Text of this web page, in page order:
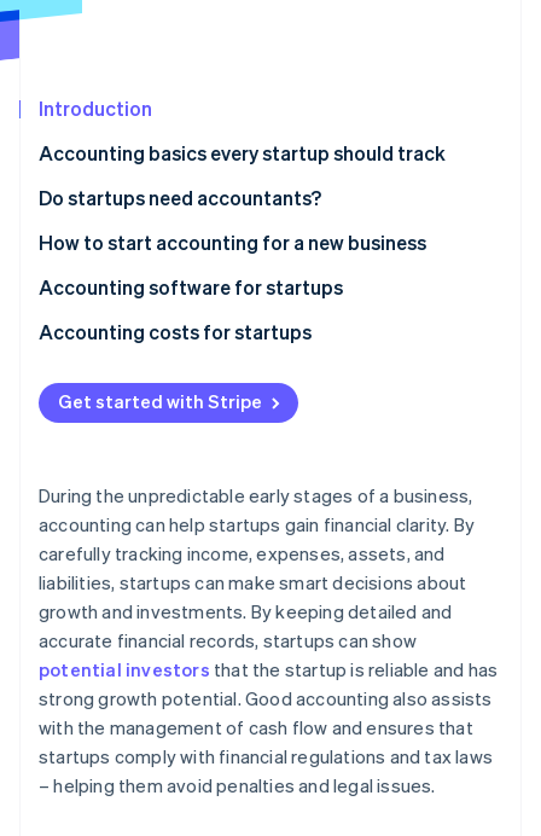
Atlas
Carbon removal
Online identity verification
Stripe Sessions 2026
See how Stripe is building the economic infrastructure
Watch now
Introduction
Accounting basics every startup should track
Do startups need accountants?
How to start accounting for a new business
Accounting software for startups
Accounting costs for startups
DIY accounting
Outsourced accounting
Additional costs
Get started with Stripe
During the unpredictable early stages of a business,
accounting can help startups gain financial clarity. By
carefully tracking income, expenses, assets, and
liabilities, startups can make smart decisions about
growth and investments. By keeping detailed and
accurate financial records, startups can show
potential investors that the startup is reliable and has
strong growth potential. Good accounting also assists
with the management of cash flow and ensures that
startups comply with financial regulations and tax laws
– helping them avoid penalties and legal issues.